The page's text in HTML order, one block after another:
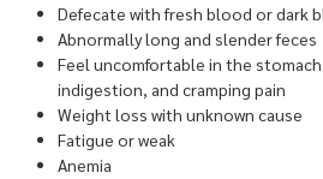
Defecate with fresh blood or dark
Abnormally long and slender feces
Feel uncomfortable in the
indigestion, and cramping pain
Weight loss with unknown cause
Fatigue or weak
Anemia